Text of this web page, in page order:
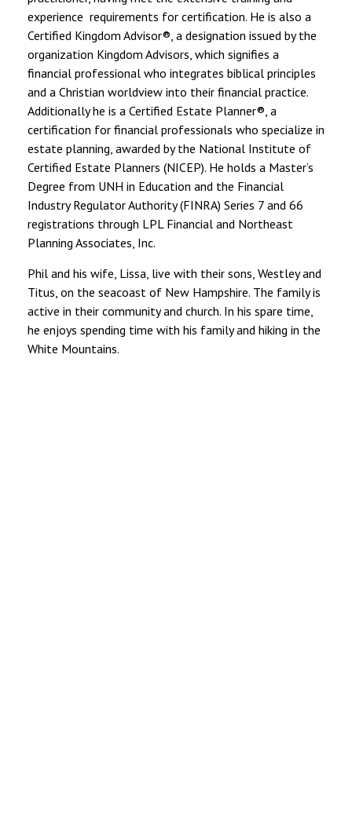
experience requirements for certification. He is also a
Certified Kingdom Advisor®, a designation issued by the
organization Kingdom Advisors, which signifies a
financial professional who integrates biblical principles
and a Christian worldview into their financial practice.
Additionally he is a Certified Estate Planner®, a
certification for financial professionals who specialize in
estate planning, awarded by the National Institute of
Certified Estate Planners (NICEP). He holds a Master’s
Degree from UNH in Education and the Financial
Industry Regulator Authority (FINRA) Series 7 and 66
registrations through LPL Financial and Northeast
Planning Associates, Inc.
Phil and his wife, Lissa, live with their sons, Westley and
Titus, on the seacoast of New Hampshire. The family is
active in their community and church. In his spare time,
he enjoys spending time with his family and hiking in the
White Mountains.